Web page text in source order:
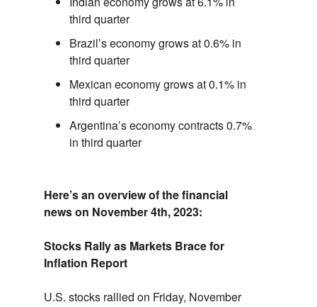
third quarter
Brazil’s economy grows at 0.6% in
third quarter
Mexican economy grows at 0.1% in
third quarter
Argentina’s economy contracts 0.7%
in third quarter
Here’s an overview of the financial
news on November 4th,2023:
Stocks Rally as Markets Brace for
Inflation Report
U.S. stocks rallied on Friday, November